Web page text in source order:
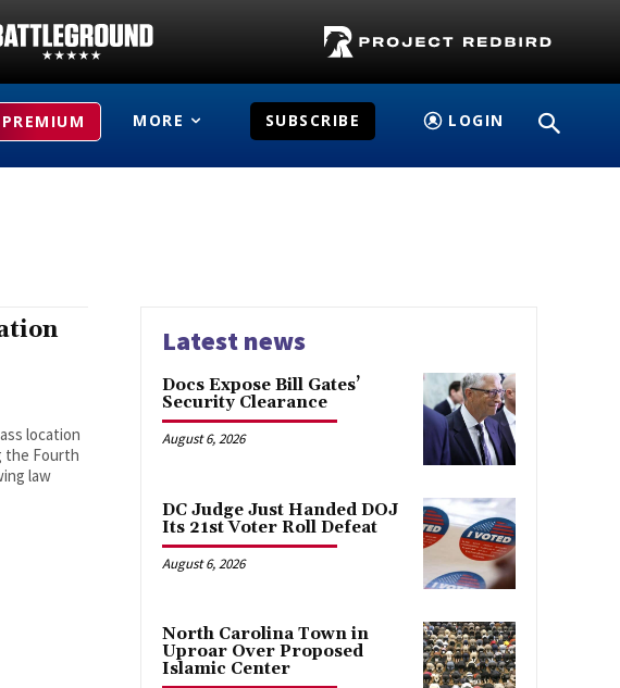
PREMIUM MORE SUBSCRIBE LOGIN
location
the Fourth
law
Latest news
Docs Expose Bill Gates’
Security Clearance
August 6, 2026
DC Judge Just Handed DOJ
Its 21st Voter Roll Defeat
August 6, 2026
North Carolina Town in
Uproar Over Proposed
Islamic Center